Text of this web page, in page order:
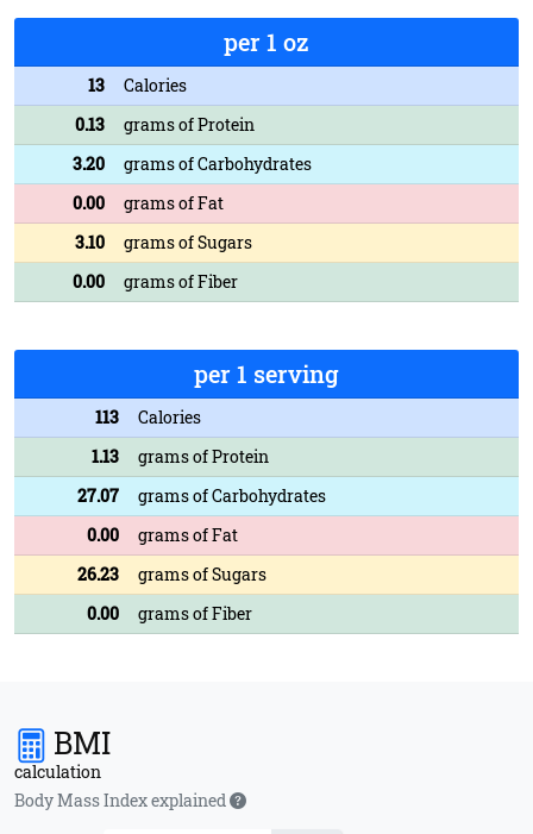
per 1 oz
13
Calories
0.13
grams of Protein
3.20
grams of Carbohydrates
0.00
grams of Fat
3.10
grams of Sugars
0.00
grams of Fiber
per 1 serving
113
Calories
1.13
grams of Protein
27.07
grams of Carbohydrates
0.00
grams of Fat
26.23
grams of Sugars
0.00
grams of Fiber
BMI
calculation
Body Mass Index explained